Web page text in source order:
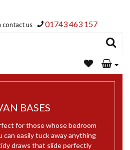
contact us 01743 463 157
BASES
for those whose bedroom
can easily tuck away anything
draws that slide perfectly